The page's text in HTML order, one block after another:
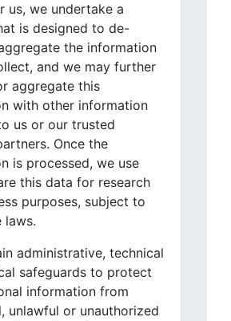
us, we undertake a
is designed to de-
the information
and we may further
aggregate this
with other information
us or our trusted
Once the
is processed, we use
this data for research
purposes, subject to
laws.
administrative, technical
safeguards to protect
information from
unlawful or unauthorized